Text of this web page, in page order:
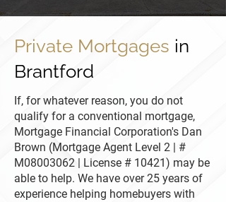
Private Mortgages in
Brantford
If, for whatever reason, you do not
qualify for a conventional mortgage,
Mortgage Financial Corporation's Dan
Brown (Mortgage Agent Level 2 | #
M08003062 | License # 10421) may be
able to help. We have over 25 years of
experience helping homebuyers with